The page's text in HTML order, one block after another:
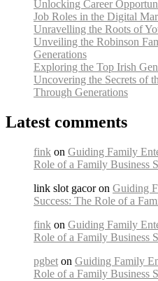
Unlocking Career
Job Roles in the Digital
Unravelling the Roots of
Unveiling the Robinson
Generations
Exploring the Top Irish
Uncovering the Secrets of
Through Generations
Latest comments
fink on Guiding Family
Role of a Family Business
link slot gacor on Guiding
Success: The Role of a
fink on Guiding Family
Role of a Family Business
pgbet on Guiding Family
Role of a Family Business